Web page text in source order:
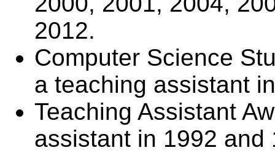
2012.
Computer Science
a teaching assistant
Teaching Assistant
assistant in 1992 and